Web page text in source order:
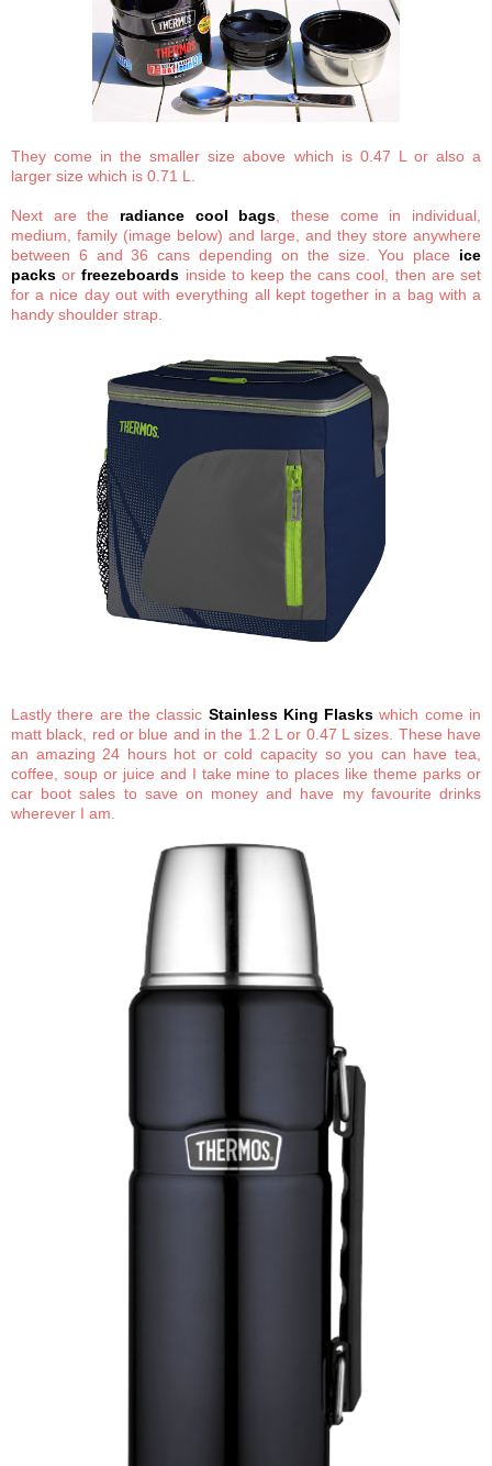
They come in the smaller size above which is 0.47 L or also a
larger size which is 0.71 L.
Next are the radiance cool bags, these come in individual,
medium, family (image below) and large, and they store anywhere
between 6 and 36 cans depending on the size. You place ice
packs orfreezeboards inside to keep the cans cool, then are set
for a nice day out with everything all kept together in a bag with a
handy shoulder strap.
Lastly there are the classic Stainless King Flasks which come in
matt black, red or blue and in the 1.2 L or 0.47 L sizes. These have
an amazing 24 hours hot or cold capacity so you can have tea,
coffee, soup or juice and I take mine to places like theme parks or
car boot sales to save on money and have my favourite drinks
wherever I am.